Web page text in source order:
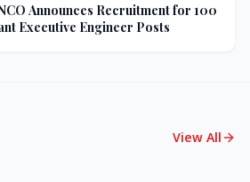
Announces Recruitment for 100
Executive Engineer Posts
View All